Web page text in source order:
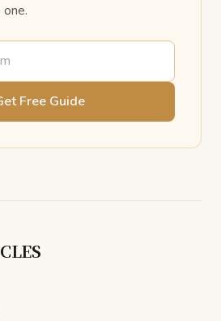
Free Guide